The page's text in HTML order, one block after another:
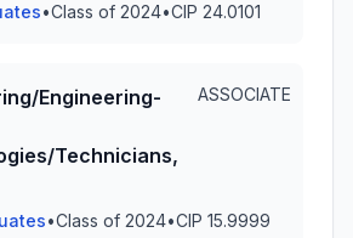
•Class of 2024•CIP 24.0101
Engineering-
Technicians,
ASSOCIATE
•Class of 2024•CIP 15.9999